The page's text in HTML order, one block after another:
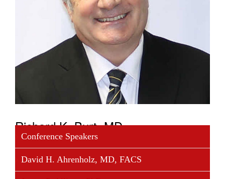
Richard K. Burt, MD
Department of Medicine, Feinberg School of
Conference Speakers
David H. Ahrenholz, MD, FACS